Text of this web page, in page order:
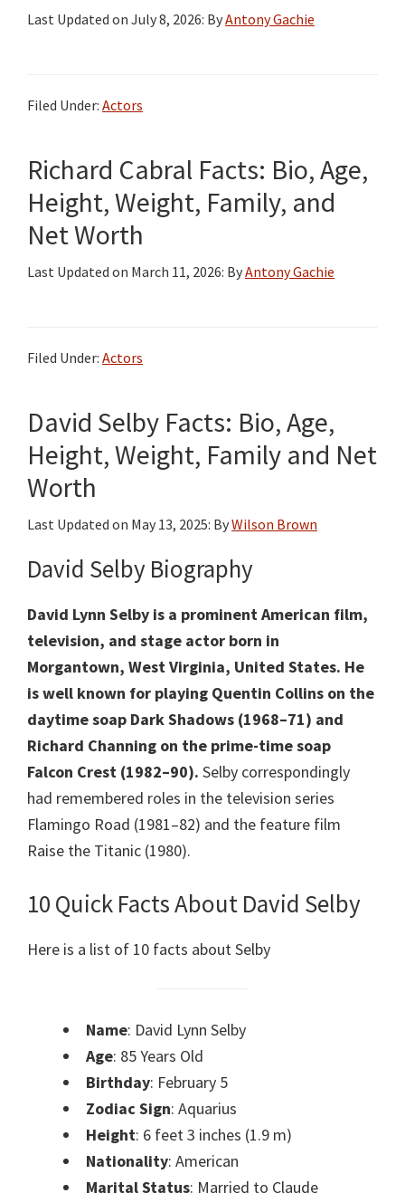
Last Updated on July 8, 2026: ByAntony Gachie
Filed Under: Actors
Richard Cabral Facts: Bio, Age,
Height, Weight, Family, and
Net Worth
Last Updated on March 11, 2026: ByAntony Gachie
Filed Under: Actors
David Selby Facts: Bio, Age,
Height, Weight, Family and Net
Worth
Last Updated on May 13, 2025: ByWilson Brown
David Selby Biography
David Lynn Selby is a prominent American film,
television, and stage actor born in
Morgantown, West Virginia, United States. He
is well known for playing Quentin Collins on the
daytime soap Dark Shadows (1968–71) and
Richard Channing on the prime-time soap
Falcon Crest (1982–90). Selby correspondingly
had remembered roles in the television series
Flamingo Road (1981–82) and the feature film
Raise the Titanic (1980).
10 Quick Facts About David Selby
Here is a list of 10 facts about Selby
Name: David Lynn Selby
Age: 85 Years Old
Birthday: February 5
Zodiac Sign: Aquarius
Height: 6 feet 3 inches (1.9 m)
Nationality: American
Marital Status: Married to Claude